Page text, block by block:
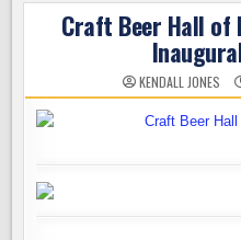
Craft Beer Hall of
KENDALL JONES